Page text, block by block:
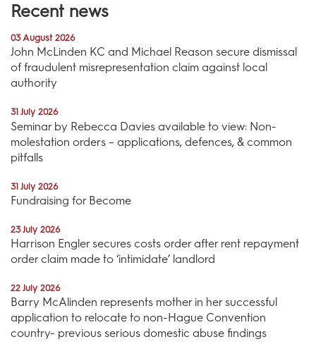
Recent news
03 August 2026
John McLinden KC and Michael Reason secure dismissal
of fraudulent misrepresentation claim against local
authority
31 July 2026
Seminar by Rebecca Davies available to view: Non-
molestation orders – applications, defences, & common
pitfalls
31 July 2026
Fundraising for Become
23 July 2026
Harrison Engler secures costs order after rent repayment
order claim made to ‘intimidate’ landlord
22 July 2026
Barry McAlinden represents mother in her successful
application to relocate to non-Hague Convention
country- previous serious domestic abuse findings